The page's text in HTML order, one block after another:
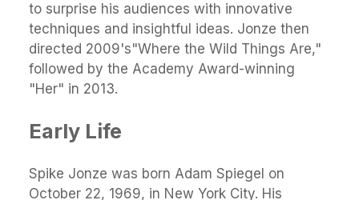
to surprise his audiences with innovative
techniques and insightful ideas. Jonze then
directed 2009's"Where the Wild Things Are,"
followed by the Academy Award-winning
"Her" in 2013.
Early Life
Spike Jonze was born Adam Spiegel on
October 22, 1969, in New York City. His